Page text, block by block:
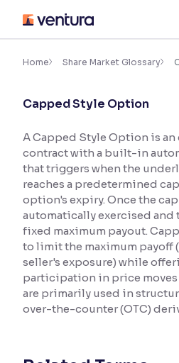
content
Accessibility
Font
Font Size:100%
Resize text for better readability
Text Spacing:100%
Adjust text spacing for readability
Contrast
Makes easier to read text and
Support tools for easier reading
Home Share Market Glossary
Capped Style Option
A Capped Style Option is
contract with a built-in
that triggers when the
reaches a predetermined
option's expiry. Once the
automatically exercised and
fixed maximum payout.
to limit the maximum payoff
seller's exposure) while
participation in price moves
are primarily used in
over-the-counter (OTC)